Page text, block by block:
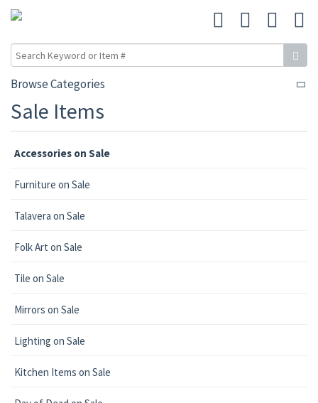
Browse Categories
Sale Items
Accessories on Sale
Furniture on Sale
Talavera on Sale
Folk Art on Sale
Tile on Sale
Mirrors on Sale
Lighting on Sale
Kitchen Items on Sale